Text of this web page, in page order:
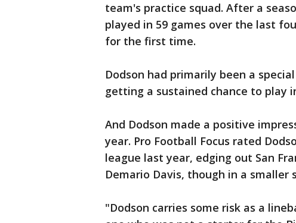
team's practice squad. After a
played in 59 games over the last
for the first time.
Dodson had primarily been a
getting a sustained chance to play
And Dodson made a positive
year. Pro Football Focus rated
league last year, edging out San
Demario Davis, though in a smaller
"Dodson carries some risk as a